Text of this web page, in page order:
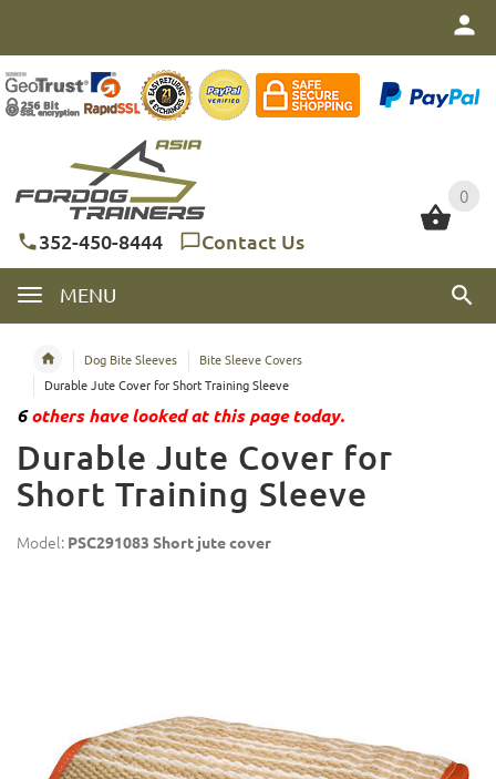
0
352-450-8444 Contact Us
MENU
0
Dog Bite Sleeves
Bite Sleeve Covers
Durable Jute Cover for Short Training Sleeve
6others have looked at this page today.
Durable Jute Cover for
Short Training Sleeve
Model: PSC291083 Short jute cover